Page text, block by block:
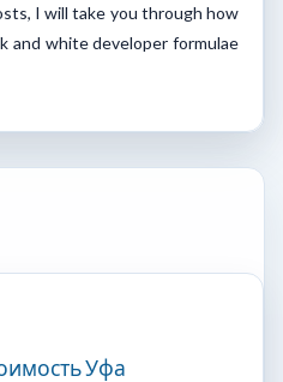
I will take you through how
and white developer formulae
Уфа